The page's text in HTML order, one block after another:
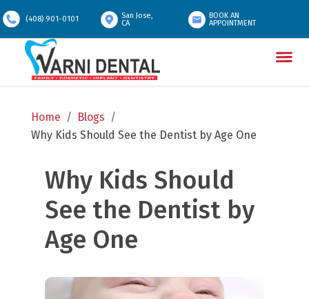
(408) 901-0101
San Jose,
CA
BOOK AN
APPOINTMENT
Home / Blogs /
Why Kids Should See the Dentist by Age One
Why Kids Should
See the Dentist by
Age One